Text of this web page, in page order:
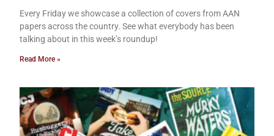
Every Friday we showcase a collection of covers from AAN
papers across the country. See what everybody has been
talking about in this week’s roundup!
Read More »